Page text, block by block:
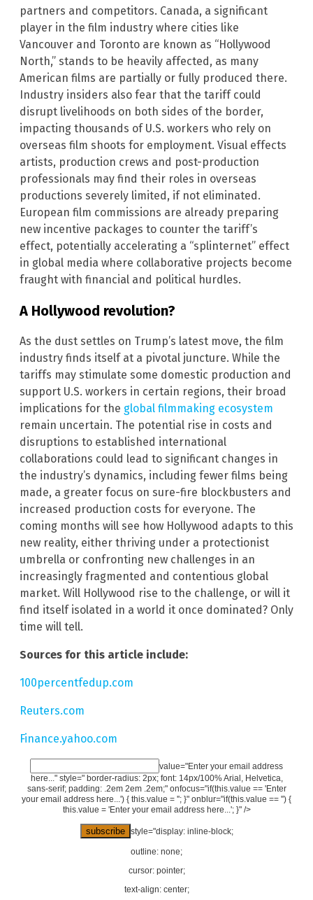
partners and competitors. Canada, a significant
player in the film industry where cities like
Vancouver and Toronto are known as “Hollywood
North,” stands to be heavily affected, as many
American films are partially or fully produced there.
Industry insiders also fear that the tariff could
disrupt livelihoods on both sides of the border,
impacting thousands of U.S. workers who rely on
overseas film shoots for employment. Visual effects
artists, production crews and post-production
professionals may find their roles in overseas
productions severely limited, if not eliminated.
European film commissions are already preparing
new incentive packages to counter the tariff’s
effect, potentially accelerating a “splinternet” effect
in global media where collaborative projects become
fraught with financial and political hurdles.
A Hollywood revolution?
As the dust settles on Trump’s latest move, the film
industry finds itself at a pivotal juncture. While the
tariffs may stimulate some domestic production and
support U.S. workers in certain regions, their broad
implications for the global filmmaking ecosystem
remain uncertain. The potential rise in costs and
disruptions to established international
collaborations could lead to significant changes in
the industry’s dynamics, including fewer films being
made, a greater focus on sure-fire blockbusters and
increased production costs for everyone. The
coming months will see how Hollywood adapts to this
new reality, either thriving under a protectionist
umbrella or confronting new challenges in an
increasingly fragmented and contentious global
market. Will Hollywood rise to the challenge, or will it
find itself isolated in a world it once dominated? Only
time will tell.
Sources for this article include:
100percentfedup.com
Reuters.com
Finance.yahoo.com
value="Enter your email address
here..." style=" border-radius: 2px; font: 14px/100% Arial, Helvetica,
sans-serif; padding: .2em 2em .2em;" onfocus="if(this.value == 'Enter
your email address here...') { this.value = ''; }" onblur="if(this.value == '') {
this.value = 'Enter your email address here...'; }" />
style="display: inline-block;
outline: none;
cursor: pointer;
text-align: center;